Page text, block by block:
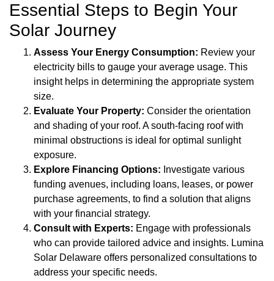
Essential Steps to Begin Your
Solar Journey
Assess Your Energy Consumption: Review your
electricity bills to gauge your average usage. This
insight helps in determining the appropriate system
size.
Evaluate Your Property: Consider the orientation
and shading of your roof. A south-facing roof with
minimal obstructions is ideal for optimal sunlight
exposure.
Explore Financing Options: Investigate various
funding avenues, including loans, leases, or power
purchase agreements, to find a solution that aligns
with your financial strategy.
Consult with Experts: Engage with professionals
who can provide tailored advice and insights. Lumina
Solar Delaware offers personalized consultations to
address your specific needs.